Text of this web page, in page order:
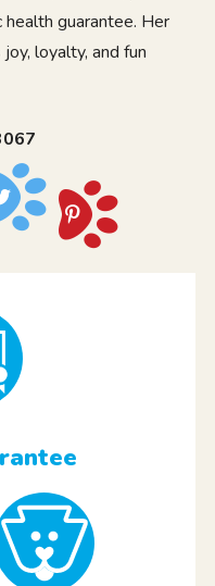
guarantee. Her
loyalty, and fun